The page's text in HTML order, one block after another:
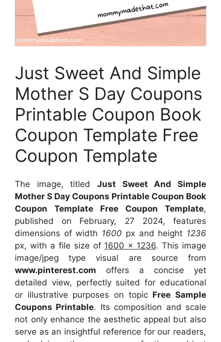
Just Sweet And Simple
Mother S Day Coupons
Printable Coupon Book
Coupon Template Free
Coupon Template
The image, titled Just Sweet And Simple
Mother S Day Coupons Printable Coupon Book
Coupon Template Free Coupon Template,
published on February, 27 2024, features
dimensions of width 1600 px and height 1236
px, with a file size of 1600 x 1236. This image
image/jpeg type visual are source from
www.pinterest.com offers a concise yet
detailed view, perfectly suited for educational
or illustrative purposes on topic Free Sample
Coupons Printable. Its composition and scale
not only enhance the aesthetic appeal but also
serve as an insightful reference for our readers,